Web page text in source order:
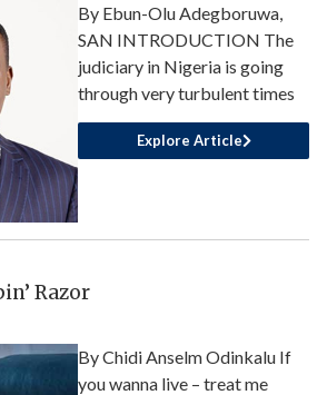
By Ebun-Olu Adegboruwa,
SAN INTRODUCTION The
judiciary in Nigeria is going
through very turbulent times
Explore Article
Razor
By Chidi Anselm Odinkalu If
you wanna live – treat me